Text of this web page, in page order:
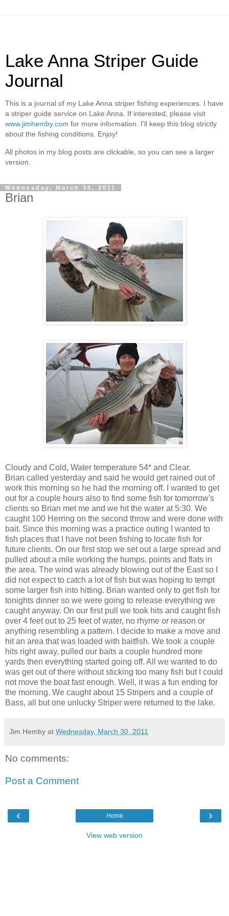
Lake Anna Striper Guide
Journal
This is a journal of my Lake Anna striper fishing experiences. I have
a striper guide service on Lake Anna. If interested, please visit
www.jimhemby.com for more information. I'll keep this blog strictly
about the fishing conditions. Enjoy!
All photos in my blog posts are clickable, so you can see a larger
version.
Wednesday, March 30, 2011
Brian
Cloudy and Cold, Water temperature 54* and Clear.
Brian called yesterday and said he would get rained out of
work this morning so he had the morning off. I wanted to get
out for a couple hours also to find some fish for tomorrow's
clients so Brian met me and we hit the water at 5:30. We
caught 100 Herring on the second throw and were done with
bait. Since this morning was a practice outing I wanted to
fish places that I have not been fishing to locate fish for
future clients. On our first stop we set out a large spread and
pulled about a mile working the humps, points and flats in
the area. The wind was already blowing out of the East so I
did not expect to catch a lot of fish but was hoping to tempt
some larger fish into hitting. Brian wanted only to get fish for
tonights dinner so we were going to release everything we
caught anyway. On our first pull we took hits and caught fish
over 4 feet out to 25 feet of water, no rhyme or reason or
anything resembling a pattern. I decide to make a move and
hit an area that was loaded with baitfish. We took a couple
hits right away, pulled our baits a couple hundred more
yards then everything started going off. All we wanted to do
was get out of there without sticking too many fish but I could
not move the boat fast enough. Well, it was a fun ending for
the morning. We caught about 15 Stripers and a couple of
Bass, all but one unlucky Striper were returned to the lake.
Jim Hemby at Wednesday, March 30, 2011
No comments:
Post a Comment
‹ ›
Home
View web version